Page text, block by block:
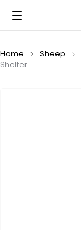
Home Sheep
Shelter